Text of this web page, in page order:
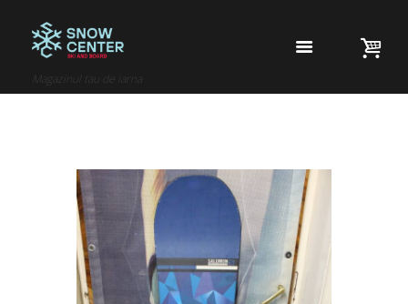
Magazinul tau de iarna